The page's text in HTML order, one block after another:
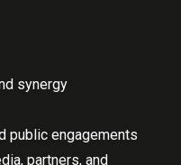
synergy
public engagements
partners, and